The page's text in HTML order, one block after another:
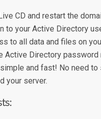
CD and restart the
to your Active Directory
to all data and files on
Active Directory password
and fast! No need to
your server.